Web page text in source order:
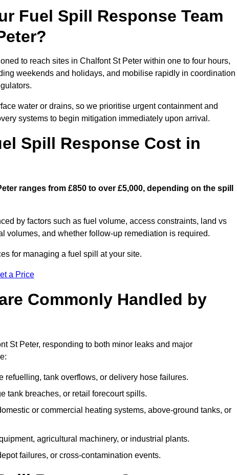
Fuel Spill Response Team
to reach sites in Chalfont St Peter within one to four hours,
weekends and holidays, and mobilise rapidly in coordination
water or drains, so we prioritise urgent containment and
systems to begin mitigation immediately upon arrival.
Spill Response Cost in
ranges from £850 to over £5,000, depending on the spill
by factors such as fuel volume, access constraints, land vs
volumes, and whether follow-up remediation is required.
for managing a fuel spill at your site.
a Price
Commonly Handled by
St Peter, responding to both minor leaks and major
refuelling, tank overflows, or delivery hose failures.
tank breaches, or retail forecourt spills.
or commercial heating systems, above-ground tanks, or
agricultural machinery, or industrial plants.
failures, or cross-contamination events.